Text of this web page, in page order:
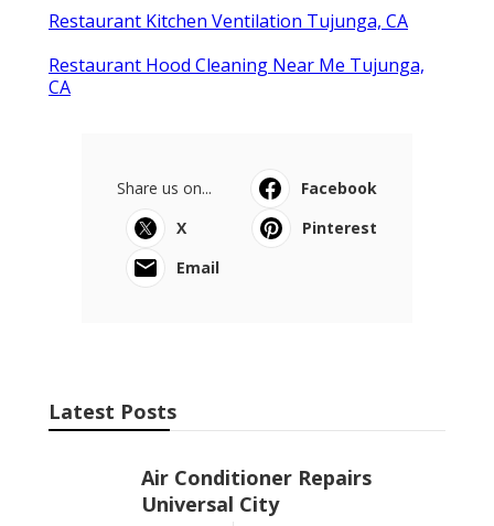
Restaurant Kitchen Ventilation Tujunga, CA
Restaurant Hood Cleaning Near Me Tujunga,
CA
Share us on...
Facebook
X
Pinterest
Email
Latest Posts
Air Conditioner Repairs
Universal City